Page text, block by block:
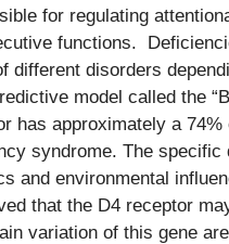
for regulating
functions.
different disorders
model called the
has approximately a
syndrome. The
and environmental
that the D4 receptor
variation of this gene